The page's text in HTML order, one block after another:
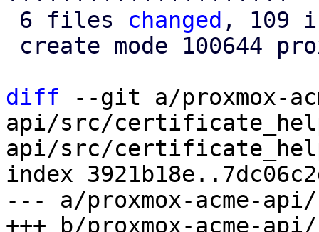
6 files changed , 109
diff --git a/proxmox-
api/src/
api/src/
index
--- a/proxmox-acme-